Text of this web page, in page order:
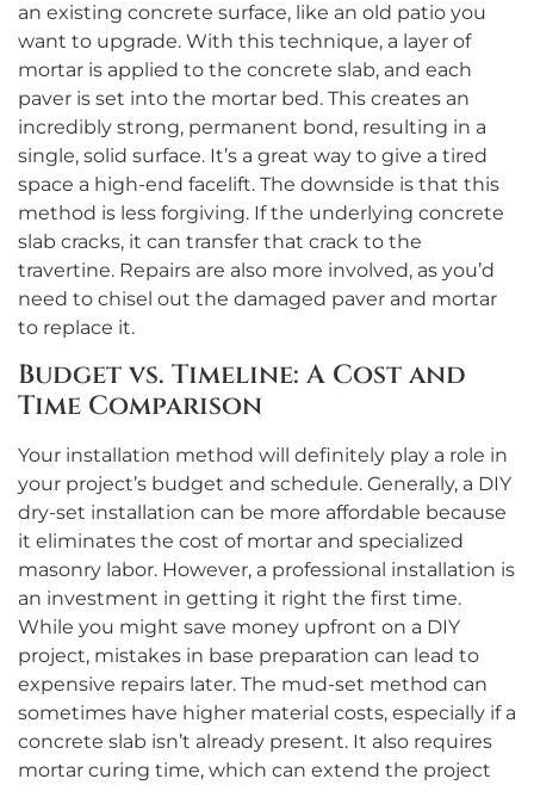
an existing concrete surface, like an old patio you
want to upgrade. With this technique, a layer of
mortar is applied to the concrete slab, and each
paver is set into the mortar bed. This creates an
incredibly strong, permanent bond, resulting in a
single, solid surface. It’s a great way to give a tired
space a high-end facelift. The downside is that this
method is less forgiving. If the underlying concrete
slab cracks, it can transfer that crack to the
travertine. Repairs are also more involved, as you’d
need to chisel out the damaged paver and mortar
to replace it.
Budget vs. Timeline: A Cost and
Time Comparison
Your installation method will definitely play a role in
your project’s budget and schedule. Generally, a DIY
dry-set installation can be more affordable because
it eliminates the cost of mortar and specialized
masonry labor. However, a professional installation is
an investment in getting it right the first time.
While you might save money upfront on a DIY
project, mistakes in base preparation can lead to
expensive repairs later. The mud-set method can
sometimes have higher material costs, especially if a
concrete slab isn’t already present. It also requires
mortar curing time, which can extend the project